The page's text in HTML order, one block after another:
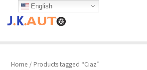
content
Home / Products tagged “Ciaz”
English